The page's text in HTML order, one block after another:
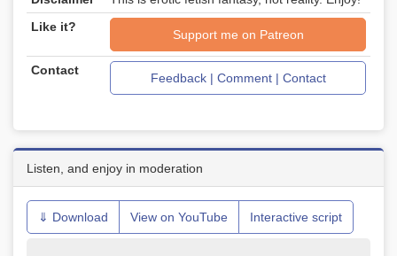
Like it?
Support me on Patreon
Contact
Feedback | Comment | Contact
Listen, and enjoy in moderation
⇓ Download View on YouTube Interactive script